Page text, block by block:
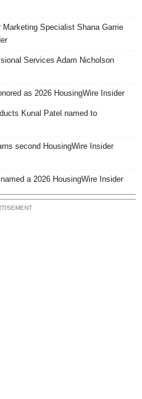
Specialist Shana Garrie
Services Adam Nicholson
as 2026 HousingWire Insider
Kunal Patel named to
second HousingWire Insider
a 2026 HousingWire Insider